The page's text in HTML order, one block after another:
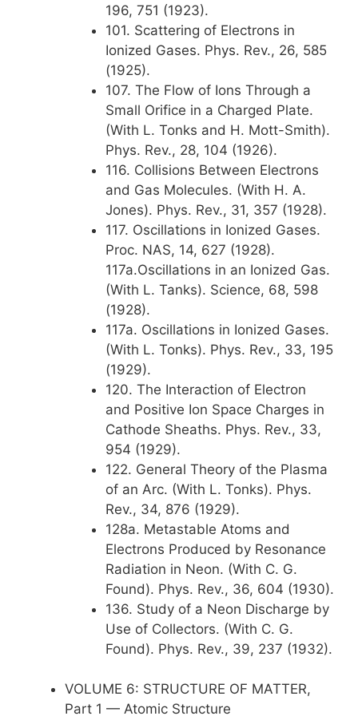
196, 751 (1923).
101. Scattering of Electrons in
Ionized Gases. Phys. Rev., 26, 585
(1925).
107. The Flow of Ions Through a
Small Orifice in a Charged Plate.
(With L. Tonks and H. Mott-Smith).
Phys. Rev., 28, 104 (1926).
116. Collisions Between Electrons
and Gas Molecules. (With H. A.
Jones). Phys. Rev., 31, 357 (1928).
117. Oscillations in Ionized Gases.
Proc. NAS, 14, 627 (1928).
117a.Oscillations in an Ionized Gas.
(With L. Tanks). Science, 68, 598
(1928).
117a. Oscillations in Ionized Gases.
(With L. Tonks). Phys. Rev., 33, 195
(1929).
120. The Interaction of Electron
and Positive Ion Space Charges in
Cathode Sheaths. Phys. Rev., 33,
954 (1929).
122. General Theory of the Plasma
of an Arc. (With L. Tonks). Phys.
Rev., 34, 876 (1929).
128a. Metastable Atoms and
Electrons Produced by Resonance
Radiation in Neon. (With C. G.
Found). Phys. Rev., 36, 604 (1930).
136. Study of a Neon Discharge by
Use of Collectors. (With C. G.
Found). Phys. Rev., 39, 237 (1932).
VOLUME 6: STRUCTURE OF MATTER,
Part 1 — Atomic Structure